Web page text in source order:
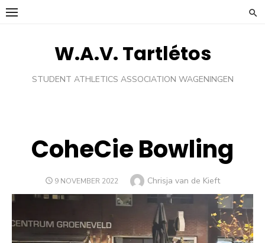
Skip
W.A.V. Tartlétos
STUDENT ATHLETICS ASSOCIATION WAGENINGEN
CoheCie Bowling
POSTED
9 NOVEMBER 2022 Author
Chrisja van de Kieft